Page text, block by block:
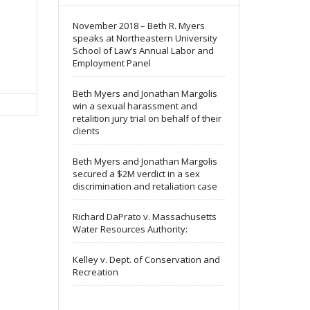
November 2018 – Beth R. Myers
speaks at Northeastern University
School of Law’s Annual Labor and
Employment Panel
Beth Myers and Jonathan Margolis
win a sexual harassment and
retalition jury trial on behalf of their
clients
Beth Myers and Jonathan Margolis
secured a $2M verdict in a sex
discrimination and retaliation case
Richard DaPrato v. Massachusetts
Water Resources Authority:
Kelley v. Dept. of Conservation and
Recreation